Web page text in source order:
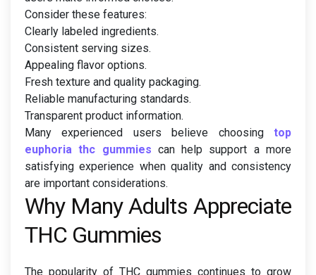
Consider these features:
Clearly labeled ingredients.
Consistent serving sizes.
Appealing flavor options.
Fresh texture and quality packaging.
Reliable manufacturing standards.
Transparent product information.
Many experienced users believe choosing top
euphoria thc gummies can help support a more
satisfying experience when quality and consistency
are important considerations.
Why Many Adults Appreciate
THC Gummies
The popularity of THC gummies continues to grow